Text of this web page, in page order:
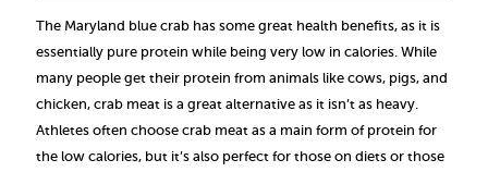
The Maryland blue crab has some great health benefits, as it is
essentially pure protein while being very low in calories. While
many people get their protein from animals like cows, pigs, and
chicken, crab meat is a great alternative as it isn’t as heavy.
Athletes often choose crab meat as a main form of protein for
the low calories, but it’s also perfect for those on diets or those